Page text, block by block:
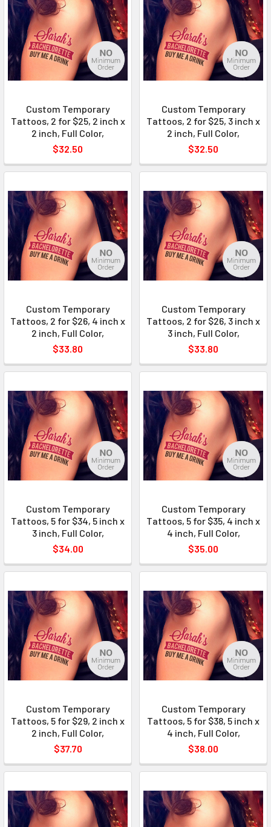
Custom Temporary
Tattoos, 2 for $25, 2 inch x
2 inch, Full Color,
$32.50
Custom Temporary
Tattoos, 2 for $25, 3 inch x
2 inch, Full Color,
$32.50
Custom Temporary
Tattoos, 2 for $26, 4 inch x
2 inch, Full Color,
$33.80
Custom Temporary
Tattoos, 2 for $26, 3 inch x
3 inch, Full Color,
$33.80
Custom Temporary
Tattoos, 5 for $34, 5 inch x
3 inch, Full Color,
$34.00
Custom Temporary
Tattoos, 5 for $35, 4 inch x
4 inch, Full Color,
$35.00
Custom Temporary
Tattoos, 5 for $29, 2 inch x
2 inch, Full Color,
$37.70
Custom Temporary
Tattoos, 5 for $38, 5 inch x
4 inch, Full Color,
$38.00